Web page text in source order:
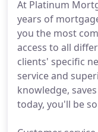
At Platinum
years of
you the most
access to all
clients' specific
service and
knowledge,
today, you'll be